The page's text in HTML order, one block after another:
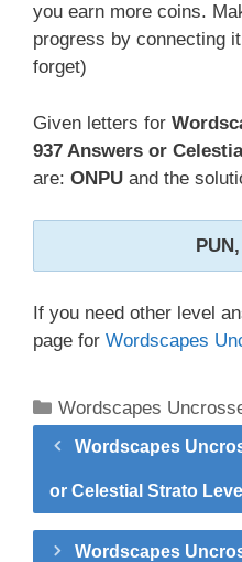
you earn more coins.
progress by connecting
forget)
Given letters for
937 Answers or
are: ONPU and the
If you need other level
page for Wordscapes
Categories
Wordscapes
Wordscapes
or Celestial Strato
Wordscapes